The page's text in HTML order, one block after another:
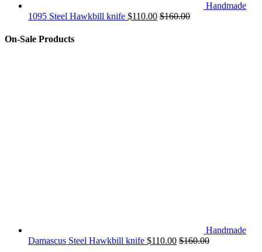
Handmade
1095 Steel Hawkbill knife $110.00 $160.00
On-Sale Products
Handmade
Damascus Steel Hawkbill knife $110.00 $160.00